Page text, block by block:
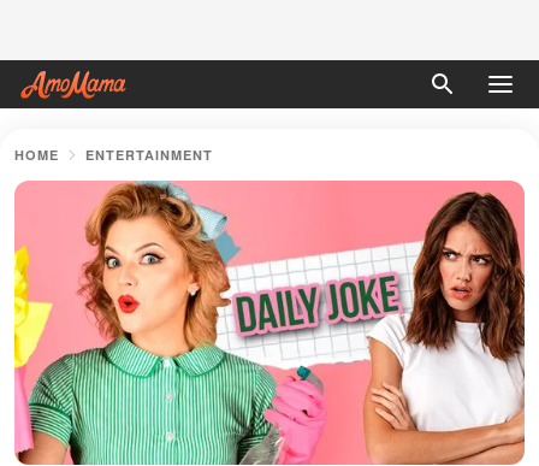
HOME ENTERTAINMENT